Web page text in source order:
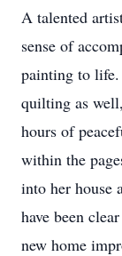
A talented
sense of
painting to life.
quilting as
hours of
within the
into her house
have been
new home